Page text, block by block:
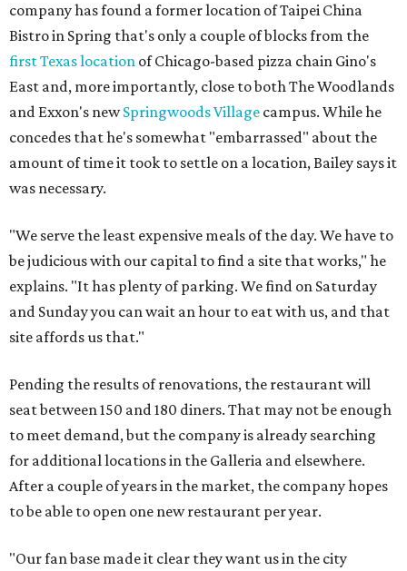
company has found a former location of Taipei China
Bistro in Spring that's only a couple of blocks from the
first Texas location of Chicago-based pizza chain Gino's
East and, more importantly, close to both The Woodlands
and Exxon's newSpringwoods Village campus. While he
concedes that he's somewhat "embarrassed" about the
amount of time it took to settle on a location, Bailey says it
was necessary.
"We serve the least expensive meals of the day. We have to
be judicious with our capital to find a site that works," he
explains. "It has plenty of parking. We find on Saturday
and Sunday you can wait an hour to eat with us, and that
site affords us that."
Pending the results of renovations, the restaurant will
seat between 150 and 180 diners. That may not be enough
to meet demand, but the company is already searching
for additional locations in the Galleria and elsewhere.
After a couple of years in the market, the company hopes
to be able to open one new restaurant per year.
"Our fan base made it clear they want us in the city